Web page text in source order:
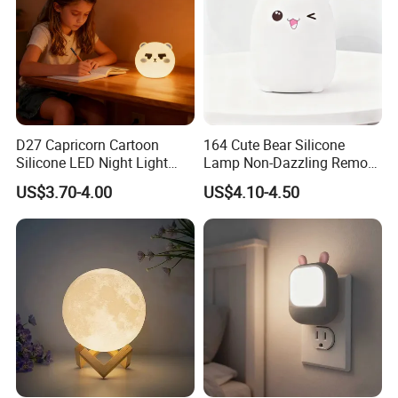
D27 Capricorn Cartoon
Silicone LED Night Light
Rechargeable Indoor
Bedroom Ambient Lamp
US$3.70-4.00
164 Cute Bear Silicone
Lamp Non-Dazzling Remote
LED Indoor Color-Changing
Lighting
US$4.10-4.50